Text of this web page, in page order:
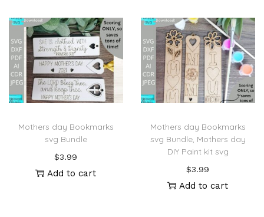
Mothers day Bookmarks
svg Bundle
$3.99
Add to cart
Mothers day Bookmarks
svg Bundle, Mothers day
DIY Paint kit svg
$3.99
Add to cart